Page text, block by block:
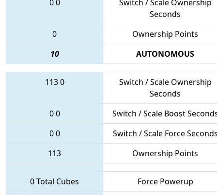
00
Switch / Scale Ownership
Seconds
0
Ownership Points
10
AUTONOMOUS
1130
Switch / Scale Ownership
Seconds
00
Switch / Scale Boost
00
Switch / Scale Force
113
Ownership Points
0 Total Cubes
Force Powerup